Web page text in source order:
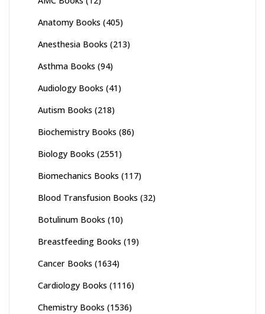
Anatomy Books (405)
Anesthesia Books (213)
Asthma Books (94)
Audiology Books (41)
Autism Books (218)
Biochemistry Books (86)
Biology Books (2551)
Biomechanics Books (117)
Blood Transfusion Books (32)
Botulinum Books (10)
Breastfeeding Books (19)
Cancer Books (1634)
Cardiology Books (1116)
Chemistry Books (1536)